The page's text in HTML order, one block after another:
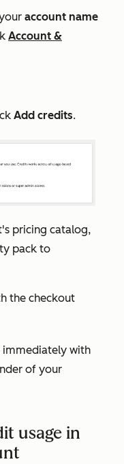
account name
Account &
Add credits.
pricing catalog,
pack to
the checkout
immediately with
of your
usage in